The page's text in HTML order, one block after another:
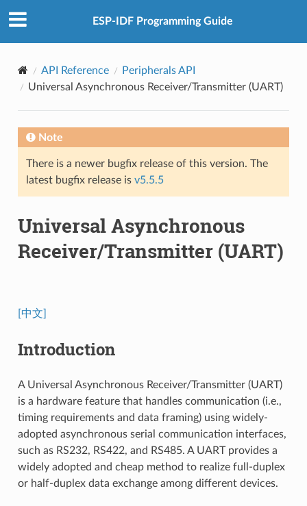
ESP-IDF Programming Guide
API Reference
Peripherals API
Universal Asynchronous Receiver/Transmitter (UART)
Note
There is a newer bugfix release of this version. The
latest bugfix release is v5.5.5
Universal Asynchronous
Receiver/Transmitter (UART)
[中文]
Introduction
A Universal Asynchronous Receiver/Transmitter (UART)
is a hardware feature that handles communication (i.e.,
timing requirements and data framing) using widely-
adopted asynchronous serial communication interfaces,
such as RS232, RS422, and RS485. A UART provides a
widely adopted and cheap method to realize full-duplex
or half-duplex data exchange among different devices.